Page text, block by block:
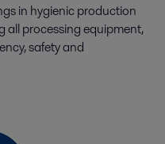
in hygienic production
all processing equipment,
safety and